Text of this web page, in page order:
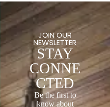
JOIN OUR
NEWSLETTER
STAY
CONNE
CTED
Be the first to
know about